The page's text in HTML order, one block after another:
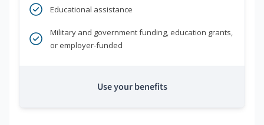
Educational assistance
Military and government funding, education grants,
or employer-funded
Use your benefits